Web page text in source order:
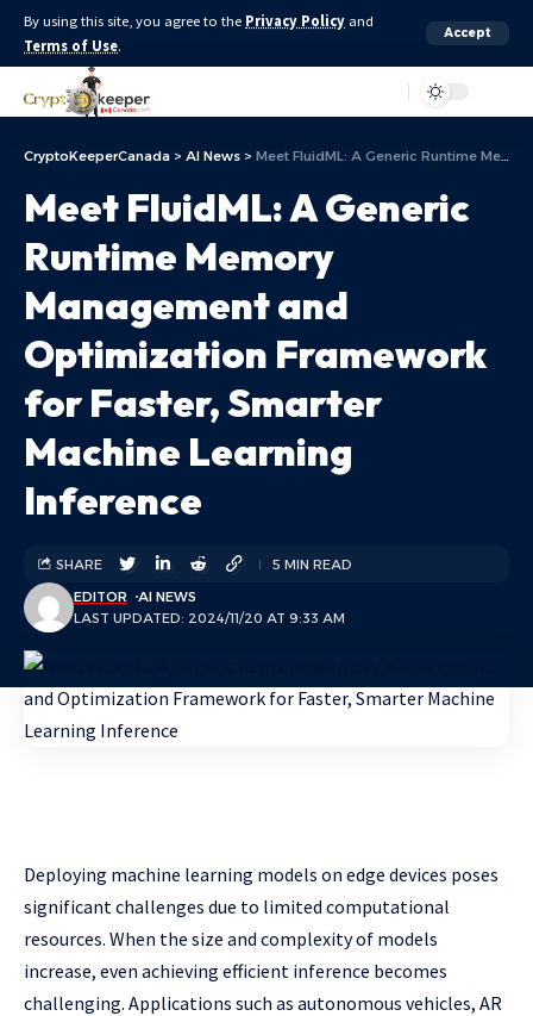
By using this site, you agree to the Privacy Policy and
Terms of Use.
Accept
CryptoKeeperCanada > AI News > Meet FluidML: A Generic Runtime Memory Management and Optimization Framework for Faster, Smarter Machine Learning Inference
Meet FluidML: A Generic
Runtime Memory
Management and
Optimization Framework
for Faster, Smarter
Machine Learning
Inference
LAST UPDATED: 2024/11/20 AT 9:33 AM
EDITOR AI NEWS
SHARE 5 MIN READ
Deploying machine learning models on edge devices poses
significant challenges due to limited computational
resources. When the size and complexity of models
increase, even achieving efficient inference becomes
challenging. Applications such as autonomous vehicles, AR